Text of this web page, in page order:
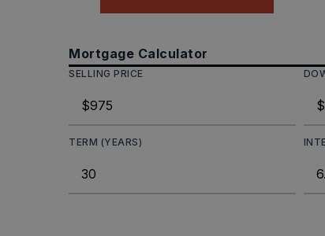
Mortgage Calculator
SELLING PRICE
TERM (YEARS)